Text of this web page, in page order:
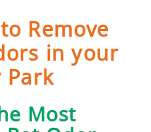
Remove
in your
Park
Most